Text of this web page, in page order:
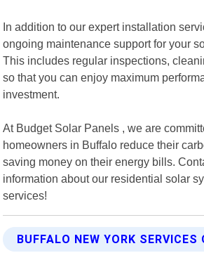
In addition to our expert installation
ongoing maintenance support for your
This includes regular inspections,
so that you can enjoy maximum
investment.
At Budget Solar Panels , we are
homeowners in Buffalo reduce their
saving money on their energy bills.
information about our residential solar
services!
BUFFALO NEW YORK SERVICES